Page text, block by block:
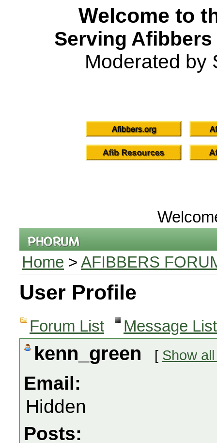
Welcome to
Serving
Moderated by
Home > AFIBBERS
User Profile
Forum List Message List
kenn_green [ Show
Email:
Hidden
Posts: